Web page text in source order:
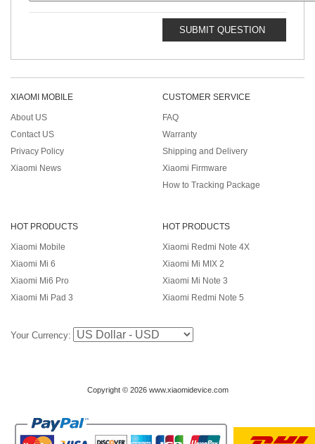
SUBMIT QUESTION
XIAOMI MOBILE
About US
Contact US
Privacy Policy
Xiaomi News
CUSTOMER SERVICE
FAQ
Warranty
Shipping and Delivery
Xiaomi Firmware
How to Tracking Package
HOT PRODUCTS
Xiaomi Mobile
Xiaomi Mi 6
Xiaomi Mi6 Pro
Xiaomi Mi Pad 3
HOT PRODUCTS
Xiaomi Redmi Note 4X
Xiaomi Mi MIX 2
Xiaomi Mi Note 3
Xiaomi Redmi Note 5
Your Currency:
Copyright © 2026 www.xiaomidevice.com